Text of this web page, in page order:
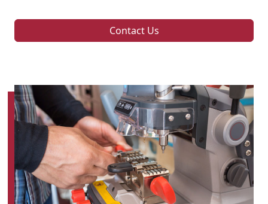
Contact Us